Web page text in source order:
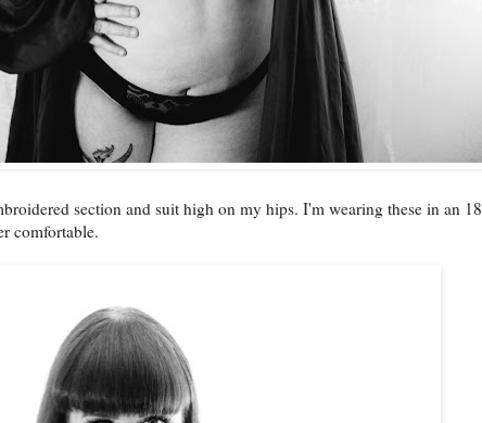
section and suit high on my hips. I'm wearing these in an 18
comfortable.